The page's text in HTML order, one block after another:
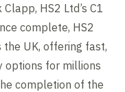
HS2 Ltd’s C1
complete, HS2
UK, offering fast,
options for millions
completion of the